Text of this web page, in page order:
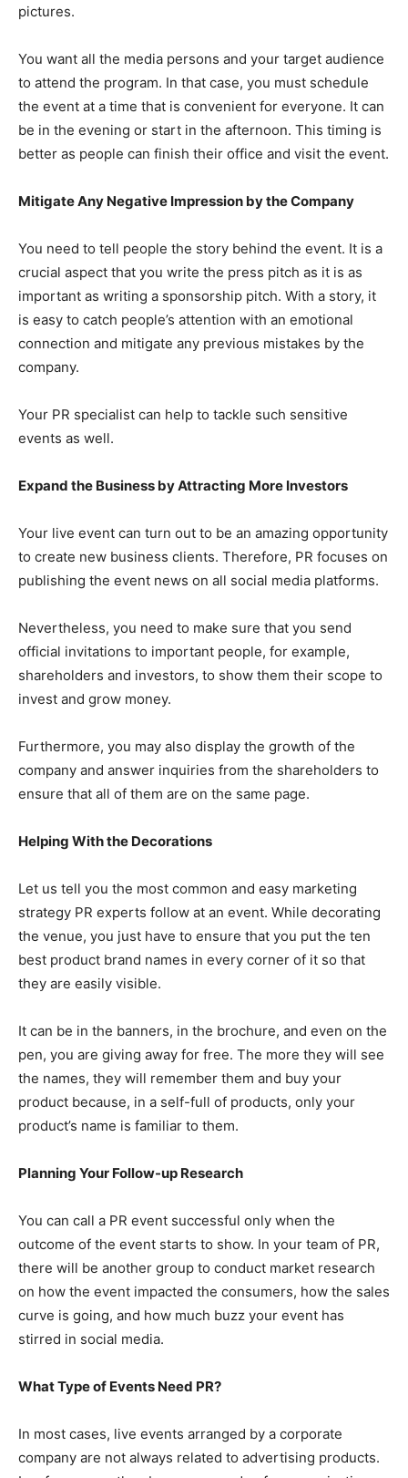
pictures.
You want all the media persons and your target audience
to attend the program. In that case, you must schedule
the event at a time that is convenient for everyone. It can
be in the evening or start in the afternoon. This timing is
better as people can finish their office and visit the event.
Mitigate Any Negative Impression by the Company
You need to tell people the story behind the event. It is a
crucial aspect that you write the press pitch as it is as
important as writing a sponsorship pitch. With a story, it
is easy to catch people’s attention with an emotional
connection and mitigate any previous mistakes by the
company.
Your PR specialist can help to tackle such sensitive
events as well.
Expand the Business by Attracting More Investors
Your live event can turn out to be an amazing opportunity
to create new business clients. Therefore, PR focuses on
publishing the event news on all social media platforms.
Nevertheless, you need to make sure that you send
official invitations to important people, for example,
shareholders and investors, to show them their scope to
invest and grow money.
Furthermore, you may also display the growth of the
company and answer inquiries from the shareholders to
ensure that all of them are on the same page.
Helping With the Decorations
Let us tell you the most common and easy marketing
strategy PR experts follow at an event. While decorating
the venue, you just have to ensure that you put the ten
best product brand names in every corner of it so that
they are easily visible.
It can be in the banners, in the brochure, and even on the
pen, you are giving away for free. The more they will see
the names, they will remember them and buy your
product because, in a self-full of products, only your
product’s name is familiar to them.
Planning Your Follow-up Research
You can call a PR event successful only when the
outcome of the event starts to show. In your team of PR,
there will be another group to conduct market research
on how the event impacted the consumers, how the sales
curve is going, and how much buzz your event has
stirred in social media.
What Type of Events Need PR?
In most cases, live events arranged by a corporate
company are not always related to advertising products.